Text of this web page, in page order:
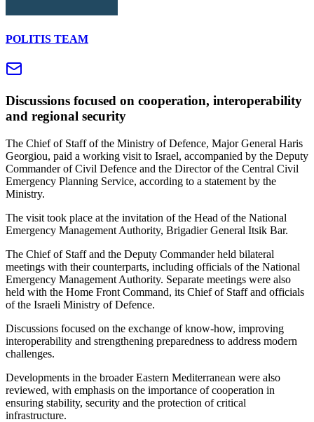
POLITIS TEAM
Discussions focused on cooperation, interoperability
and regional security
The Chief of Staff of the Ministry of Defence, Major General Haris
Georgiou, paid a working visit to Israel, accompanied by the Deputy
Commander of Civil Defence and the Director of the Central Civil
Emergency Planning Service, according to a statement by the
Ministry.
The visit took place at the invitation of the Head of the National
Emergency Management Authority, Brigadier General Itsik Bar.
The Chief of Staff and the Deputy Commander held bilateral
meetings with their counterparts, including officials of the National
Emergency Management Authority. Separate meetings were also
held with the Home Front Command, its Chief of Staff and officials
of the Israeli Ministry of Defence.
Discussions focused on the exchange of know‑how, improving
interoperability and strengthening preparedness to address modern
challenges.
Developments in the broader Eastern Mediterranean were also
reviewed, with emphasis on the importance of cooperation in
ensuring stability, security and the protection of critical
infrastructure.